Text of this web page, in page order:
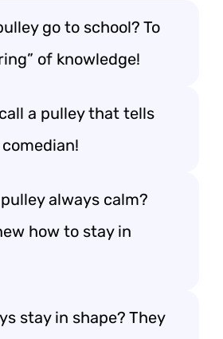
go to school? To
of knowledge!
a pulley that tells
always calm?
how to stay in
stay in shape? They